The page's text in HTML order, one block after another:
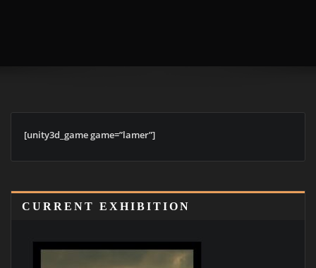
[unity3d_game game=”lamer”]
CURRENT EXHIBITION